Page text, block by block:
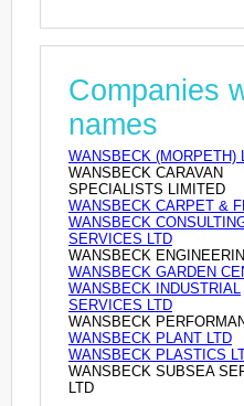
Companies
names
WANSBECK (MORPETH)
WANSBECK CARAVAN
SPECIALISTS LIMITED
WANSBECK CARPET &
WANSBECK
SERVICES LTD
WANSBECK
WANSBECK GARDEN
WANSBECK INDUSTRIAL
SERVICES LTD
WANSBECK
WANSBECK PLANT LTD
WANSBECK PLASTICS
WANSBECK SUBSEA
LTD